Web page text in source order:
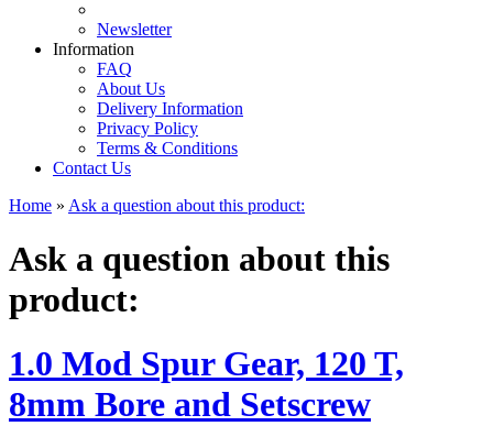
Newsletter
Information
FAQ
About Us
Delivery Information
Privacy Policy
Terms & Conditions
Contact Us
Home » Ask a question about this product:
Ask a question about this
product:
1.0 Mod Spur Gear, 120 T,
8mm Bore and Setscrew